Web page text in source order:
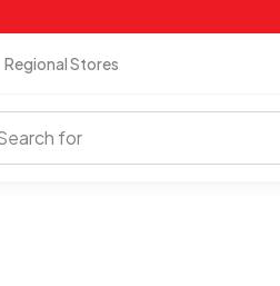
Regional Stores
for